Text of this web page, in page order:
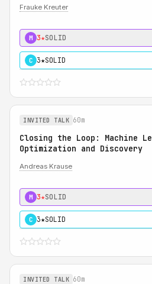
Frauke Kreuter
M 3★SOLID
C 3★SOLID
INVITED TALK 60m
Closing the Loop: Machine
Optimization and Discovery
Andreas Krause
M 3★SOLID
C 3★SOLID
INVITED TALK 60m